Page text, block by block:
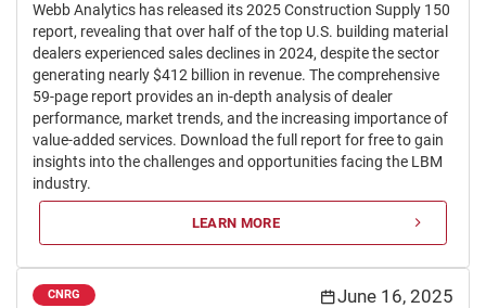
Webb Analytics has released its 2025 Construction Supply 150
report, revealing that over half of the top U.S. building material
dealers experienced sales declines in 2024, despite the sector
generating nearly $412 billion in revenue. The comprehensive
59-page report provides an in-depth analysis of dealer
performance, market trends, and the increasing importance of
value-added services. Download the full report for free to gain
insights into the challenges and opportunities facing the LBM
industry.
LEARN MORE
CNRG June 16, 2025